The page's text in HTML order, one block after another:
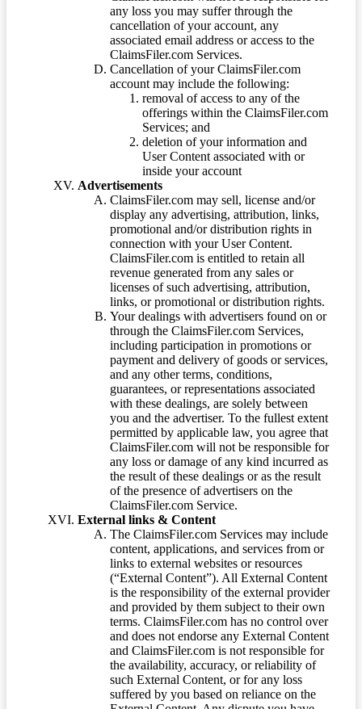
any loss you may suffer through the
cancellation of your account, any
associated email address or access to the
ClaimsFiler.com Services.
Cancellation of your ClaimsFiler.com
account may include the following:
removal of access to any of the
offerings within the ClaimsFiler.com
Services; and
deletion of your information and
User Content associated with or
inside your account
Advertisements
ClaimsFiler.com may sell, license and/or
display any advertising, attribution, links,
promotional and/or distribution rights in
connection with your User Content.
ClaimsFiler.com is entitled to retain all
revenue generated from any sales or
licenses of such advertising, attribution,
links, or promotional or distribution rights.
Your dealings with advertisers found on or
through the ClaimsFiler.com Services,
including participation in promotions or
payment and delivery of goods or services,
and any other terms, conditions,
guarantees, or representations associated
with these dealings, are solely between
you and the advertiser. To the fullest extent
permitted by applicable law, you agree that
ClaimsFiler.com will not be responsible for
any loss or damage of any kind incurred as
the result of these dealings or as the result
of the presence of advertisers on the
ClaimsFiler.com Service.
External links & Content
The ClaimsFiler.com Services may include
content, applications, and services from or
links to external websites or resources
(“External Content”). All External Content
is the responsibility of the external provider
and provided by them subject to their own
terms. ClaimsFiler.com has no control over
and does not endorse any External Content
and ClaimsFiler.com is not responsible for
the availability, accuracy, or reliability of
such External Content, or for any loss
suffered by you based on reliance on the